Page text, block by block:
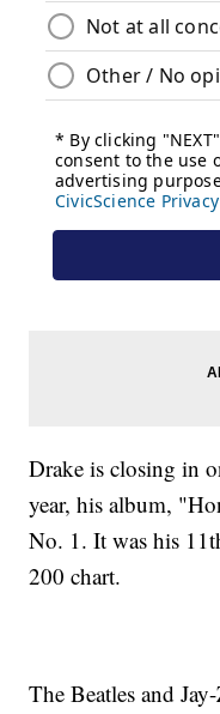
Drake is closing in
year, his album,
No. 1. It was his
200 chart.
The Beatles and